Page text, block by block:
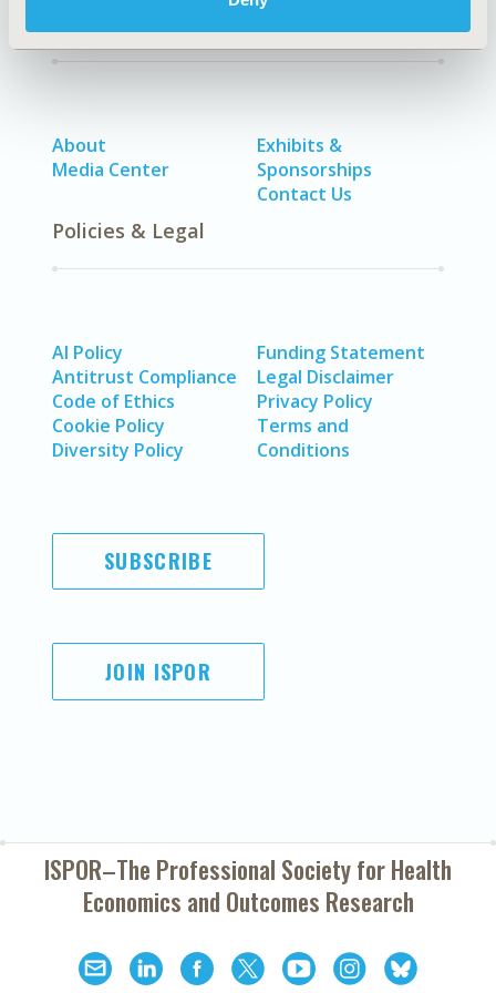
About
Media Center
Exhibits &
Sponsorships
Contact Us
Policies & Legal
AI Policy
Antitrust Compliance
Code of Ethics
Cookie Policy
Diversity Policy
Funding Statement
Legal Disclaimer
Privacy Policy
Terms and
Conditions
SUBSCRIBE
JOIN ISPOR
ISPOR–The Professional Society forHealth
Economics and Outcomes Research